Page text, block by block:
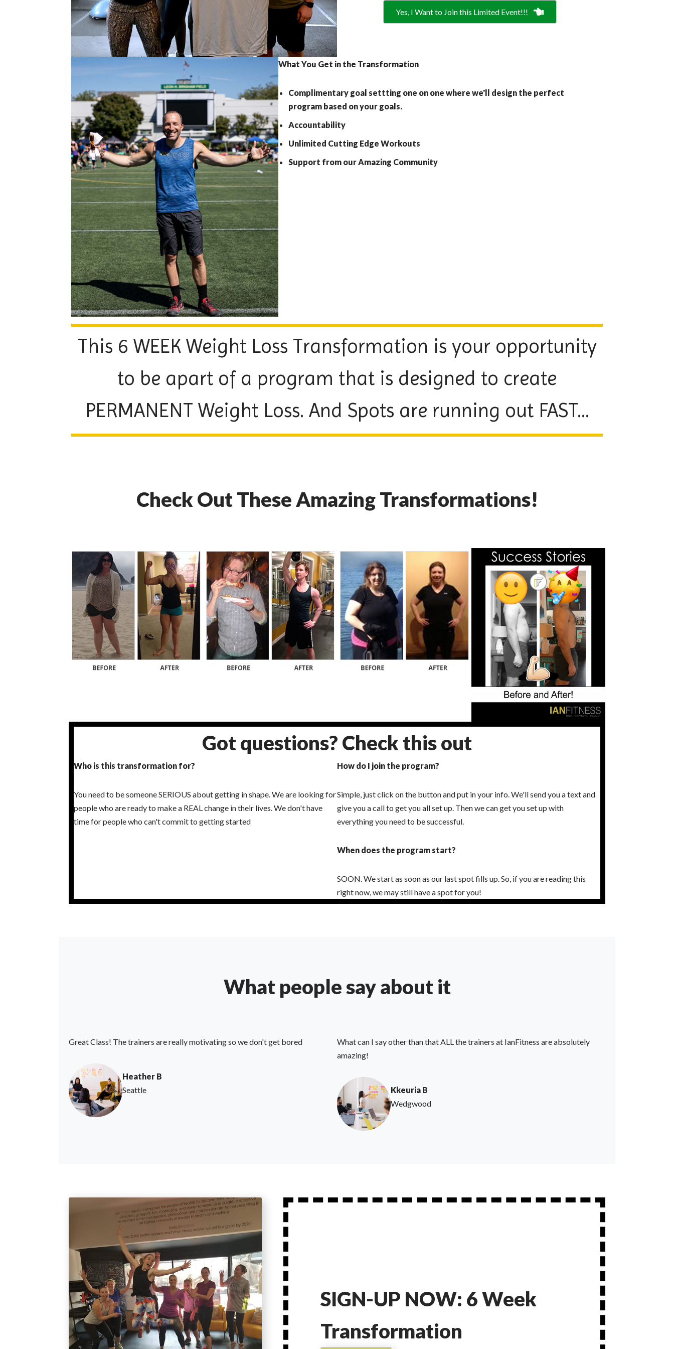
Yes, I Want to Join this Limited Event!!!
What You Get in the Transformation
Complimentary goal settting one on one where we'll design the perfect
program based on your goals.
Accountability
Unlimited Cutting Edge Workouts
Support from our Amazing Community
This 6 WEEK Weight Loss Transformation is your opportunity
to be apart of a program that is designed to create
PERMANENT Weight Loss. And Spots are running out FAST...
Check Out These Amazing Transformations!
Got questions? Check this out
Who is this transformation for?
You need to be someone SERIOUS about getting in shape. We are looking for
people who are ready to make a REAL change in their lives. We don't have
time for people who can't commit to getting started
How do I join the program?
Simple, just click on the button and put in your info. We'll send you a text and
give you a call to get you all set up. Then we can get you set up with
everything you need to be successful.
When does the program start?
SOON. We start as soon as our last spot fills up. So, if you are reading this
right now, we may still have a spot for you!
What people say about it
Great Class! The trainers are really motivating so we don't get bored
Heather B
Seattle
What can I say other than that ALL the trainers at IanFitness are absolutely
amazing!
Kkeuria B
Wedgwood
SIGN-UP NOW: 6 Week
Transformation